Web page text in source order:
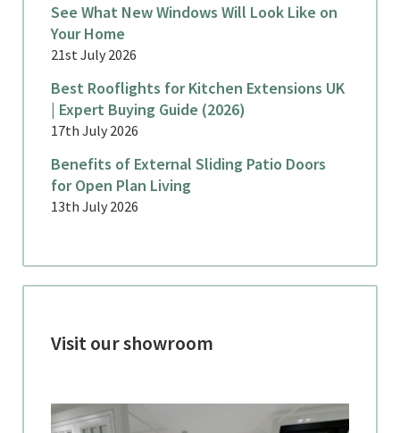
See What New Windows Will Look Like on
Your Home
21st July 2026
Best Rooflights for Kitchen Extensions UK
| Expert Buying Guide (2026)
17th July 2026
Benefits of External Sliding Patio Doors
for Open Plan Living
13th July 2026
Visit our showroom